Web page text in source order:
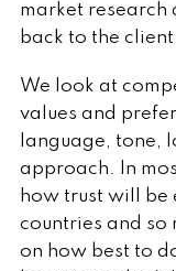
market research
back to the
We look at
values and
language, tone,
approach. In
how trust will be
countries and so
on how best to